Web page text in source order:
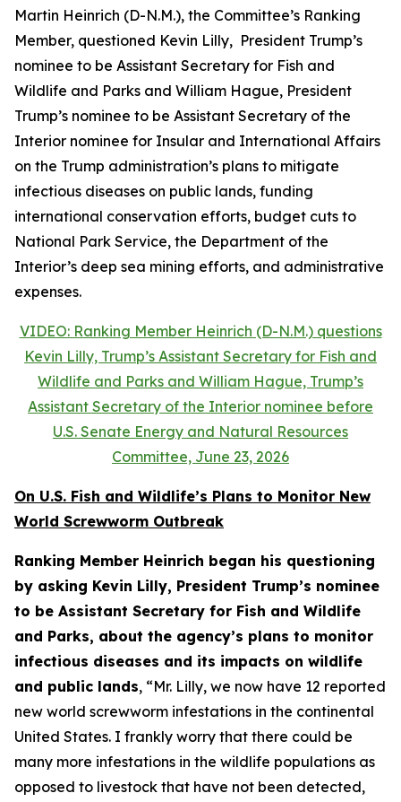
Martin Heinrich (D-N.M.), the Committee’s Ranking
Member, questioned Kevin Lilly, President Trump’s
nominee to be Assistant Secretary for Fish and
Wildlife and Parks and William Hague, President
Trump’s nominee to be Assistant Secretary of the
Interior nominee for Insular and International Affairs
on the Trump administration’s plans to mitigate
infectious diseases on public lands, funding
international conservation efforts, budget cuts to
National Park Service, the Department of the
Interior’s deep sea mining efforts, and administrative
expenses.
VIDEO: Ranking Member Heinrich (D-N.M.) questions
Kevin Lilly, Trump’s Assistant Secretary for Fish and
Wildlife and Parks and William Hague, Trump’s
Assistant Secretary of the Interior nominee before
U.S. Senate Energy and Natural Resources
Committee, June 23, 2026
On U.S. Fish and Wildlife’s Plans to Monitor New
World Screwworm Outbreak
Ranking Member Heinrich began his questioning
by asking Kevin Lilly, President Trump’s nominee
to be Assistant Secretary for Fish and Wildlife
and Parks, about the agency’s plans to monitor
infectious diseases and its impacts on wildlife
and public lands, “Mr. Lilly, we now have 12 reported
new world screwworm infestations in the continental
United States. I frankly worry that there could be
many more infestations in the wildlife populations as
opposed to livestock that have not been detected,